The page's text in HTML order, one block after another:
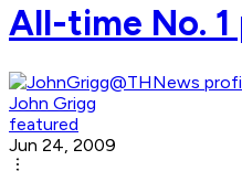
All-time No. 1
John Grigg
featured
Jun 24, 2009